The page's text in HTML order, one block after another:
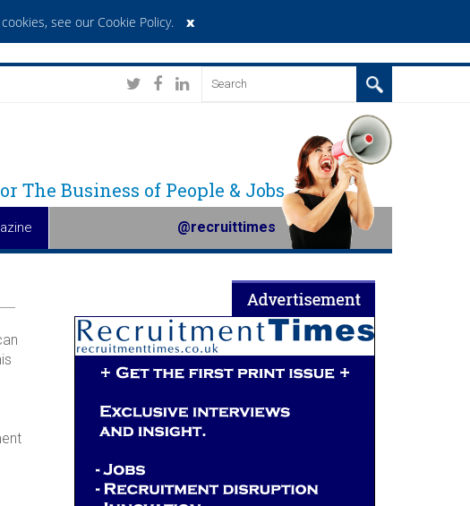
The Business of People & Jobs
@recruittimes
see our Cookie Policy. x